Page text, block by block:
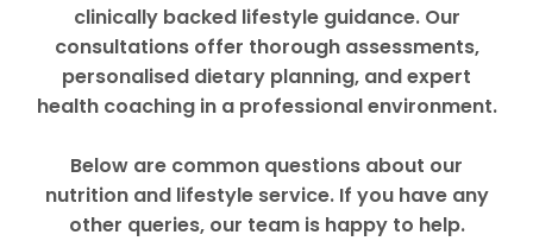
clinically backed lifestyle guidance. Our
consultations offer thorough assessments,
personalised dietary planning, and expert
health coaching in a professional environment.
Below are common questions about our
nutrition and lifestyle service. If you have any
other queries, our team is happy to help.